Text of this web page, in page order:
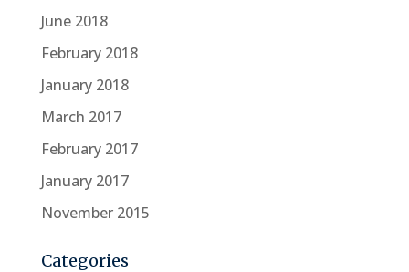
June 2018
February 2018
January 2018
March 2017
February 2017
January 2017
November 2015
Categories